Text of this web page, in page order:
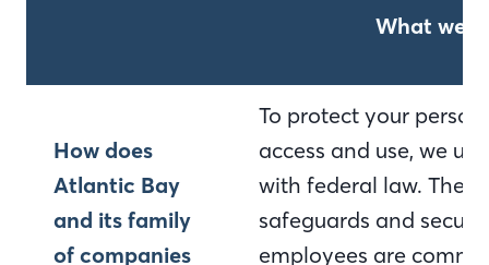
What we
How does
Atlantic Bay
and its family
of companies
To protect your
access and use, we
with federal law.
safeguards and
employees are